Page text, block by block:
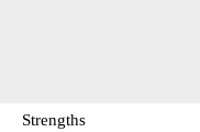
Strengths